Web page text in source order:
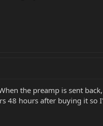
the preamp is sent
48 hours after buying it so